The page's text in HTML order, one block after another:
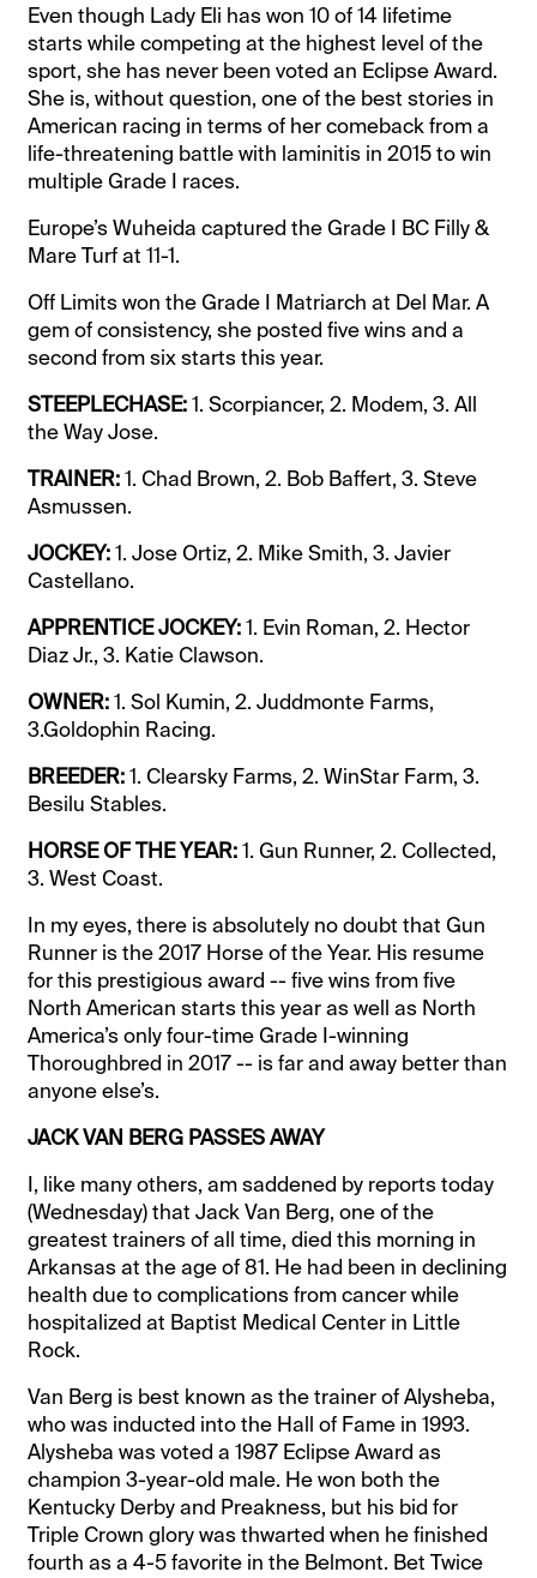
Even though Lady Eli has won 10 of 14 lifetime
starts while competing at the highest level of the
sport, she has never been voted an Eclipse Award.
She is, without question, one of the best stories in
American racing in terms of her comeback from a
life-threatening battle with laminitis in 2015 to win
multiple Grade I races.
Europe’s Wuheida captured the Grade I BC Filly &
Mare Turf at 11-1.
Off Limits won the Grade I Matriarch at Del Mar. A
gem of consistency, she posted five wins and a
second from six starts this year.
STEEPLECHASE:1. Scorpiancer, 2. Modem, 3. All
the Way Jose.
TRAINER:1. Chad Brown, 2. Bob Baffert, 3. Steve
Asmussen.
JOCKEY:1. Jose Ortiz, 2. Mike Smith, 3. Javier
Castellano.
APPRENTICE JOCKEY:1. Evin Roman, 2. Hector
Diaz Jr., 3. Katie Clawson.
OWNER:1. Sol Kumin, 2. Juddmonte Farms,
3.Goldophin Racing.
BREEDER:1. Clearsky Farms, 2. WinStar Farm, 3.
Besilu Stables.
HORSE OF THE YEAR:1. Gun Runner, 2. Collected,
3. West Coast.
In my eyes, there is absolutely no doubt that Gun
Runner is the 2017 Horse of the Year. His resume
for this prestigious award -- five wins from five
North American starts this year as well as North
America’s only four-time Grade I-winning
Thoroughbred in 2017 -- is far and away better than
anyone else’s.
JACK VAN BERG PASSES AWAY
I, like many others, am saddened by reports today
(Wednesday) that Jack Van Berg, one of the
greatest trainers of all time, died this morning in
Arkansas at the age of 81. He had been in declining
health due to complications from cancer while
hospitalized at Baptist Medical Center in Little
Rock.
Van Berg is best known as the trainer of Alysheba,
who was inducted into the Hall of Fame in 1993.
Alysheba was voted a 1987 Eclipse Award as
champion 3-year-old male. He won both the
Kentucky Derby and Preakness, but his bid for
Triple Crown glory was thwarted when he finished
fourth as a 4-5 favorite in the Belmont. Bet Twice